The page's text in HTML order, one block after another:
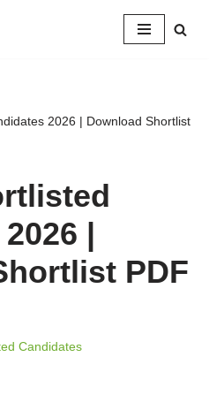
2026 | Download Shortlist
|
PDF
Candidates